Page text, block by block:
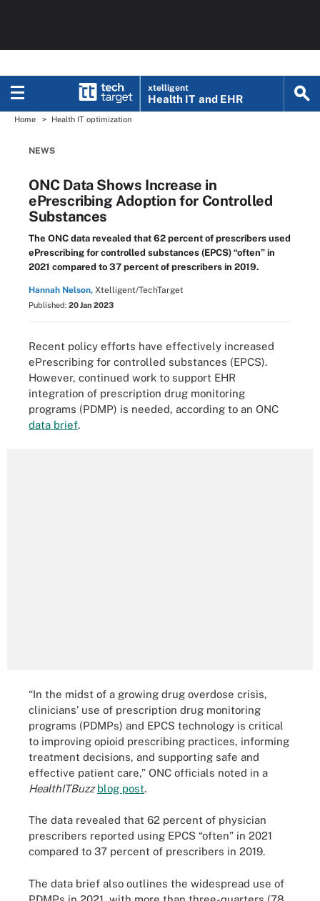
xtelligent
Health IT and EHR
Home Health IT optimization
NEWS
ONC Data Shows Increase in
ePrescribing Adoption for Controlled
Substances
The ONC data revealed that 62 percent of prescribers used
ePrescribing for controlled substances (EPCS) “often” in
2021 compared to 37 percent of prescribers in 2019.
Hannah Nelson, Xtelligent/TechTarget
Published: 20 Jan 2023
Recent policy efforts have effectively increased
ePrescribing for controlled substances (EPCS).
However, continued work to support EHR
integration of prescription drug monitoring
programs (PDMP) is needed, according to an ONC
data brief.
“In the midst of a growing drug overdose crisis,
clinicians’ use of prescription drug monitoring
programs (PDMPs) and EPCS technology is critical
to improving opioid prescribing practices, informing
treatment decisions, and supporting safe and
effective patient care,” ONC officials noted in a
HealthITBuzz blog post.
The data revealed that 62 percent of physician
prescribers reported using EPCS “often” in 2021
compared to 37 percent of prescribers in 2019.
The data brief also outlines the widespread use of